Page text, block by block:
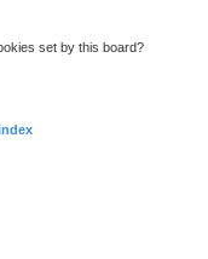
set by this board?